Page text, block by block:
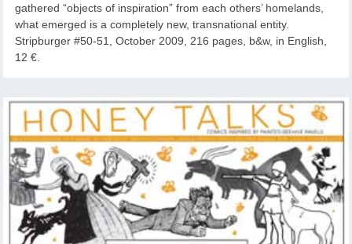
gathered “objects of inspiration” from each others’ homelands,
what emerged is a completely new, transnational entity.
Stripburger #50-51, October 2009, 216 pages, b&w, in English,
12 €.